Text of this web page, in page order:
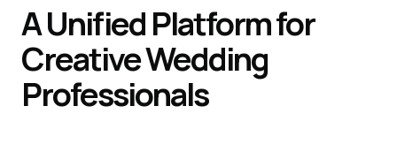
A Unified Platform for
Creative Wedding
Professionals